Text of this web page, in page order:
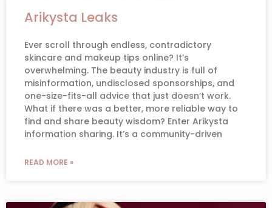
Arikysta Leaks
Ever scroll through endless, contradictory
skincare and makeup tips online? It’s
overwhelming. The beauty industry is full of
misinformation, undisclosed sponsorships, and
one-size-fits-all advice that just doesn’t work.
What if there was a better, more reliable way to
find and share beauty wisdom? Enter Arikysta
information sharing. It’s a community-driven
READ MORE »